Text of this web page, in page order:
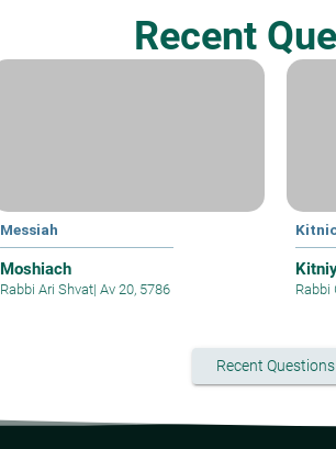
Recent
Messiah
Moshiach
Rabbi Ari Shvat| Av 20, 5786 Rabbi
Recent Questions